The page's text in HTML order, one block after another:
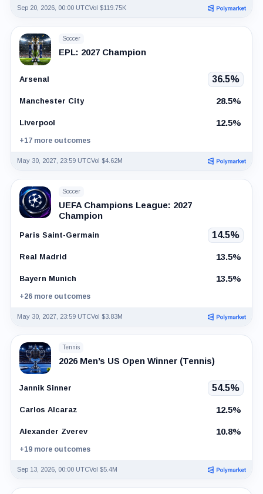
Sep 20, 2026, 00:00 UTCVol $119.75K
Soccer
EPL: 2027 Champion
Arsenal 36.5%
Manchester City 28.5%
Liverpool 12.5%
+17 more outcomes
May 30, 2027, 23:59 UTCVol $4.62M
Soccer
UEFA Champions League: 2027
Champion
Paris Saint-Germain 14.5%
Real Madrid 13.5%
Bayern Munich 13.5%
+26 more outcomes
May 30, 2027, 23:59 UTCVol $3.83M
Tennis
2026 Men’s US Open Winner (Tennis)
Jannik Sinner 54.5%
Carlos Alcaraz 12.5%
Alexander Zverev 10.8%
+19 more outcomes
Sep 13, 2026, 00:00 UTCVol $5.4M